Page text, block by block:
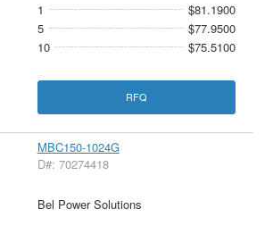
1
$81.1900
5
$77.9500
10
$75.5100
RFQ
MBC150-1024G
D#: 70274418
Bel Power Solutions